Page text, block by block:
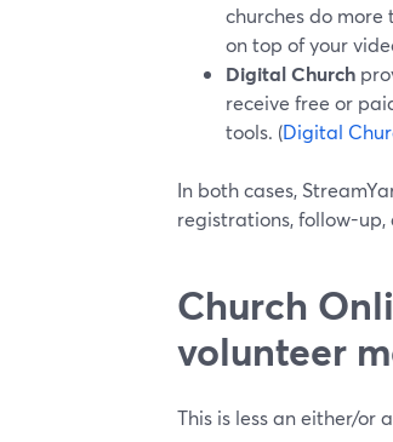
churches do
on top of your
Digital Church
receive free or
tools. (Digital
In both cases,
registrations, follow-up,
Church
volunteer
This is less an either/or